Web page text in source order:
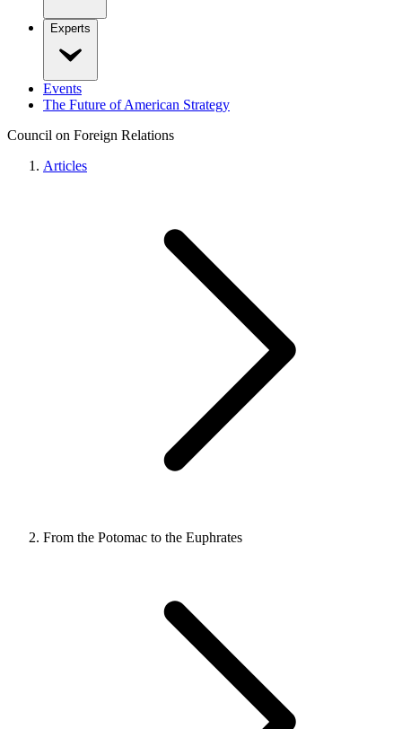
Experts
Events
The Future of American Strategy
Council on Foreign Relations
Articles
From the Potomac to the Euphrates